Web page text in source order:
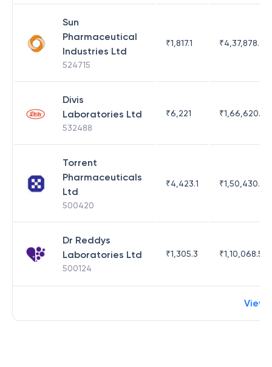
Sun
Pharmaceutical
Industries Ltd
524715
₹1,817.1 ₹4,37,878.63
Divis
Laboratories Ltd
532488
₹6,221 ₹1,66,620.03
Torrent
Pharmaceuticals
Ltd
500420
₹4,423.1 ₹1,50,430.54
Dr Reddys
Laboratories Ltd
500124
₹1,305.3 ₹1,10,068.55
View